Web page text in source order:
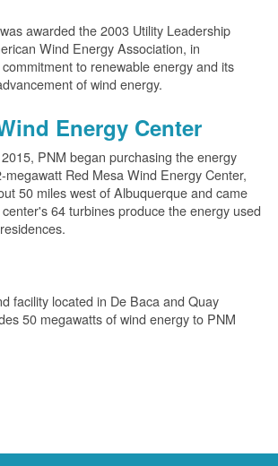
awarded the 2003 Utility Leadership
Wind Energy Association, in
to renewable energy and its
of wind energy.
Energy Center
PNM began purchasing the energy
Red Mesa Wind Energy Center,
50 miles west of Albuquerque and came
64 turbines produce the energy used
facility located in De Baca and Quay
50 megawatts of wind energy to PNM